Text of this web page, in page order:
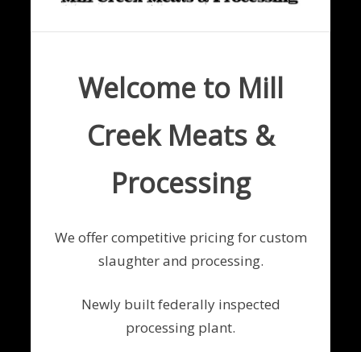
Welcome to Mill
Creek Meats &
Processing
We offer competitive pricing for custom
slaughter and processing.
Newly built federally inspected
processing plant.